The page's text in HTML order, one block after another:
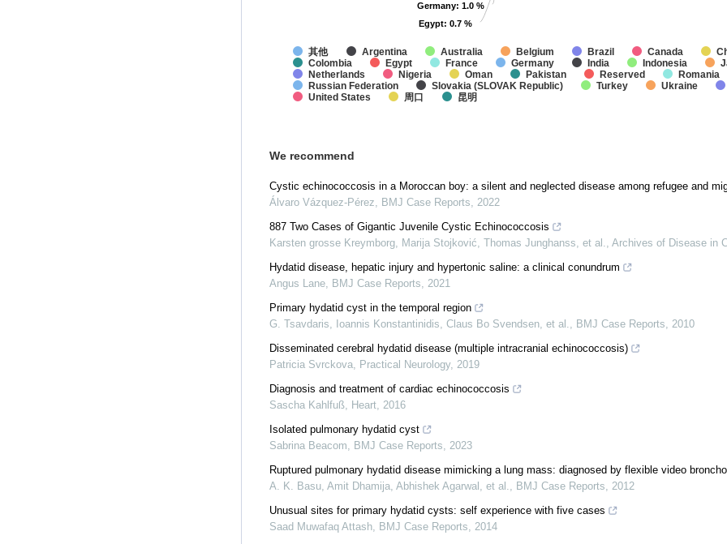
Egypt: 0.7 %
Egypt: 0.7 %
Germany: 1.0 %
Germany: 1.0 %
其他 Argentina Australia Belgium Brazil Canada
Colombia
Egypt France Germany India Indonesia
Netherlands
Nigeria Oman Pakistan Reserved
Romania
Russian Federation
Slovakia (SLOVAK Republic) Turkey Ukraine
United States
周口 昆明
We recommend
Cystic echinococcosis in a Moroccan boy: a silent and neglected disease among refugee and
Álvaro Vázquez-Pérez, BMJ Case Reports, 2022
887 Two Cases of Gigantic Juvenile Cystic Echinococcosis
Karsten grosse Kreymborg, Marija Stojković, Thomas Junghanss, et al., Archives of Disease in
Hydatid disease, hepatic injury and hypertonic saline: a clinical conundrum
Angus Lane, BMJ Case Reports, 2021
Primary hydatid cyst in the temporal region
G. Tsavdaris, Ioannis Konstantinidis, Claus Bo Svendsen, et al., BMJ Case Reports, 2010
Disseminated cerebral hydatid disease (multiple intracranial echinococcosis)
Patricia Svrckova, Practical Neurology, 2019
Diagnosis and treatment of cardiac echinococcosis
Sascha Kahlfuß, Heart, 2016
Isolated pulmonary hydatid cyst
Sabrina Beacom, BMJ Case Reports, 2023
Ruptured pulmonary hydatid disease mimicking a lung mass: diagnosed by flexible video
A. K. Basu, Amit Dhamija, Abhishek Agarwal, et al., BMJ Case Reports, 2012
Unusual sites for primary hydatid cysts: self experience with five cases
Saad Muwafaq Attash, BMJ Case Reports, 2014